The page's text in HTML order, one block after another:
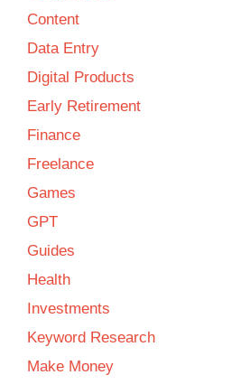
Content
Data Entry
Digital Products
Early Retirement
Finance
Freelance
Games
GPT
Guides
Health
Investments
Keyword Research
Make Money